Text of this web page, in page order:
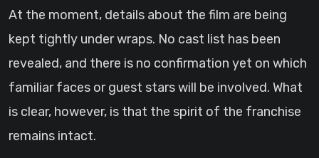
At the moment, details about the film are being
kept tightly under wraps. No cast list has been
revealed, and there is no confirmation yet on which
familiar faces or guest stars will be involved. What
is clear, however, is that the spirit of the franchise
remains intact.